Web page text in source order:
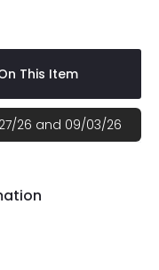
This Item
26 and 09/03/26